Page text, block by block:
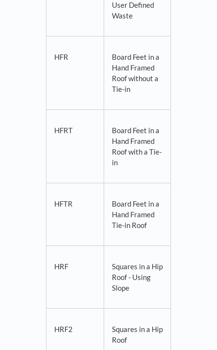
User Defined
Waste
HFR
Board Feet in a
Hand Framed
Roof without a
Tie-in
HFRT
Board Feet in a
Hand Framed
Roof with a Tie-
in
HFTR
Board Feet in a
Hand Framed
Tie-in Roof
HRF
Squares in a Hip
Roof - Using
Slope
HRF2
Squares in a Hip
Roof